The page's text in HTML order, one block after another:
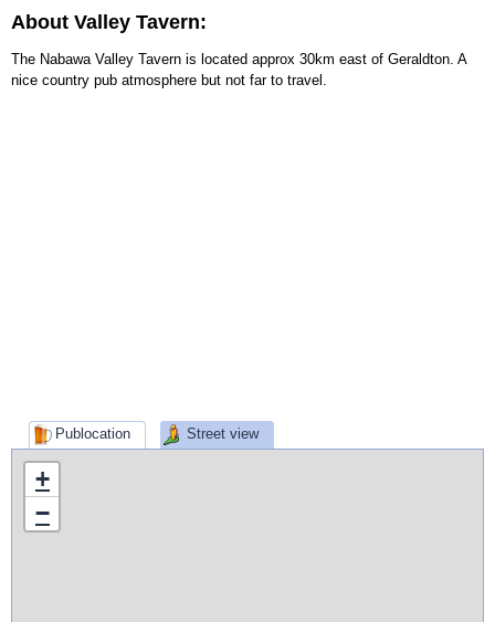
About Valley Tavern:
The Nabawa Valley Tavern is located approx 30km east of Geraldton. A
nice country pub atmosphere but not far to travel.
Publocation Street view
+
−